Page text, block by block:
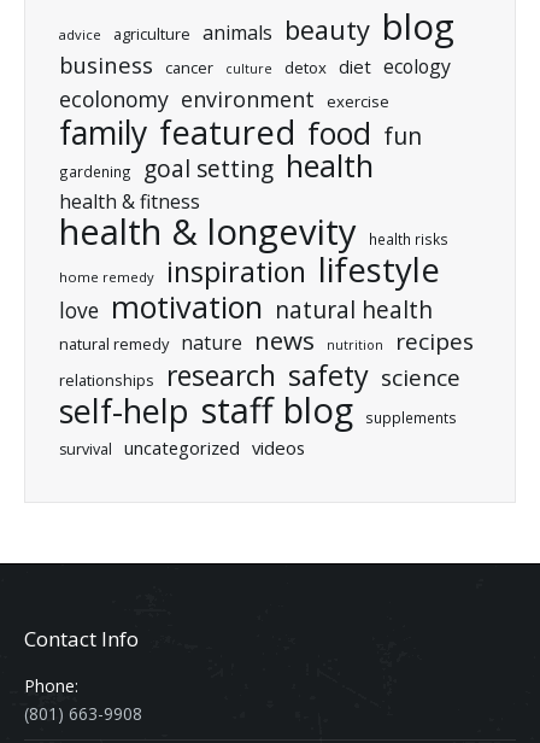
advice agriculture animals beauty blog
business cancer culture detox diet ecology
ecolonomy environment exercise
family featured food fun
gardening goal setting health
health & fitness
health & longevity health risks
home remedy inspiration lifestyle
love motivation natural health
natural remedy nature news nutrition recipes
relationships research safety science
self-help staff blog supplements
survival uncategorized videos
Contact Info
Phone:
(801) 663-9908